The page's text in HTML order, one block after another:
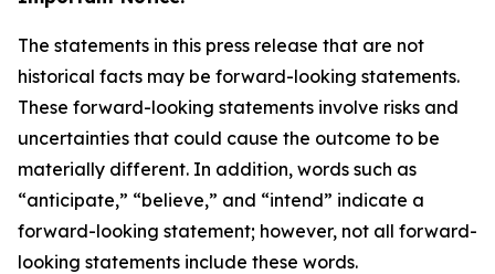
The statements in this press release that are not
historical facts may be forward-looking statements.
These forward-looking statements involve risks and
uncertainties that could cause the outcome to be
materially different. In addition, words such as
“anticipate,” “believe,” and “intend” indicate a
forward-looking statement; however, not all forward-
looking statements include these words.